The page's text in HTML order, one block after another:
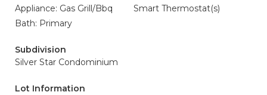
Appliance: Gas Grill/Bbq
Smart Thermostat(s)
Bath: Primary
Subdivision
Silver Star Condominium
Lot Information